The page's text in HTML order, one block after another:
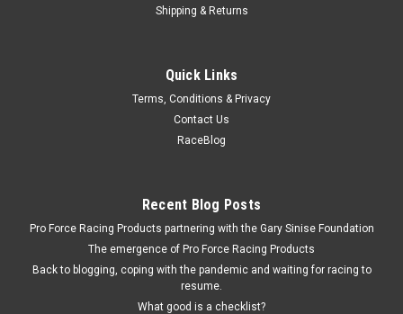
Shipping & Returns
Quick Links
Terms, Conditions & Privacy
Contact Us
RaceBlog
Recent Blog Posts
Pro Force Racing Products partnering with the Gary Sinise Foundation
The emergence of Pro Force Racing Products
Back to blogging, coping with the pandemic and waiting for racing to
resume.
What good is a checklist?